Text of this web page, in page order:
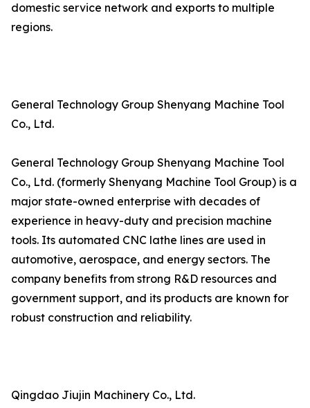
domestic service network and exports to multiple
regions.
General Technology Group Shenyang Machine Tool
Co., Ltd.
General Technology Group Shenyang Machine Tool
Co., Ltd. (formerly Shenyang Machine Tool Group) is a
major state-owned enterprise with decades of
experience in heavy-duty and precision machine
tools. Its automated CNC lathe lines are used in
automotive, aerospace, and energy sectors. The
company benefits from strong R&D resources and
government support, and its products are known for
robust construction and reliability.
Qingdao Jiujin Machinery Co., Ltd.